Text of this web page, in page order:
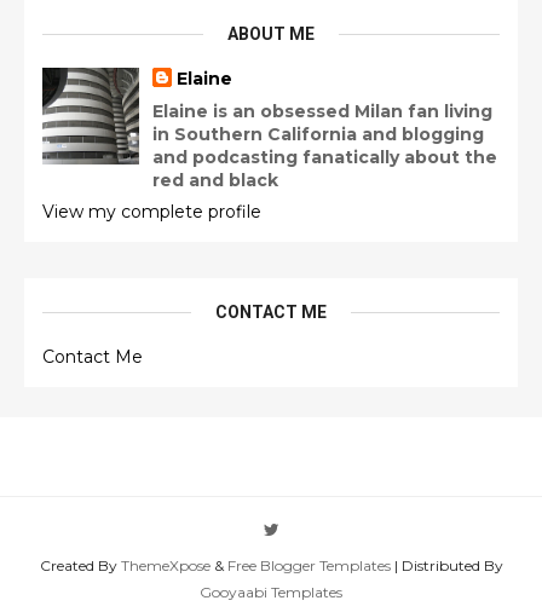
ABOUT ME
Elaine
Elaine is an obsessed Milan fan living
in Southern California and blogging
and podcasting fanatically about the
red and black
View my complete profile
CONTACT ME
Contact Me
Created By ThemeXpose& Free Blogger Templates| Distributed By
Gooyaabi Templates